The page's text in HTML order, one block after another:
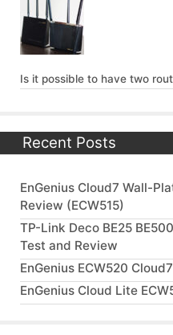
Is it possible to have two
Recent Posts
EnGenius Cloud7 Wall-
Review (ECW515)
TP-Link Deco BE25
Test and Review
EnGenius ECW520
EnGenius Cloud Lite